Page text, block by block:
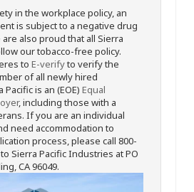
in the workplace policy, an
is subject to a negative drug
also proud that all Sierra
our tobacco-free policy.
to E-verifyto verify the
of all newly hired
is an (EOE) Equal
, including those with a
If you are an individual
need accommodation to
process, please call 800-
Sierra Pacific Industries at PO
CA 96049.